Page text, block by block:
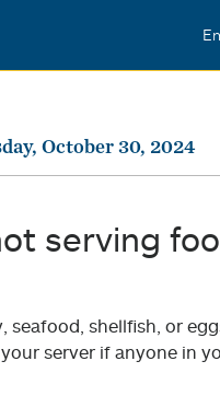
October 30, 2024
serving
shellfish, or
server if anyone in